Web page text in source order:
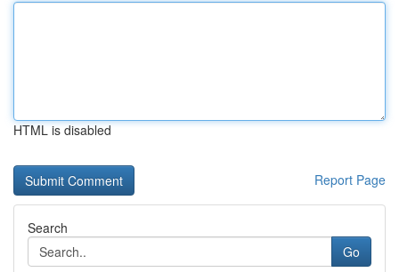
HTML is disabled
Report Page
Search
Go